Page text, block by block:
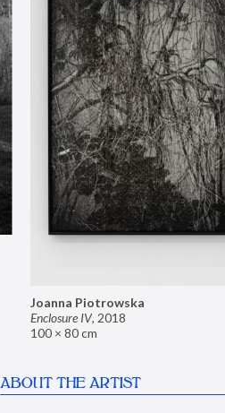
Joanna Piotrowska
Enclosure IV, 2018
100 × 80 cm
ABOUT THE ARTIST